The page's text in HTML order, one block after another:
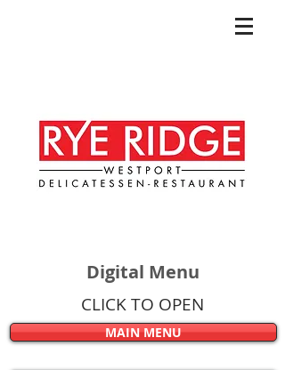
Digital Menu
CLICK TO OPEN
MAIN MENU